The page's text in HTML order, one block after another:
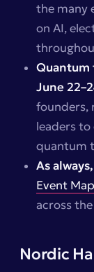
the many
on AI,
Quantum
June
founders,
leaders
quantum
As always,
Event
across
Nordic